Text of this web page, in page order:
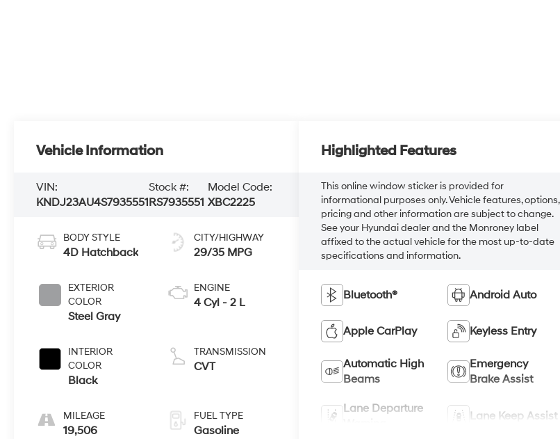
Vehicle Information
VIN:
KNDJ23AU4S7935551
Stock #:
RS7935551
Model Code:
XBC2225
BODY STYLE
4D Hatchback
EXTERIOR
COLOR
Steel Gray
INTERIOR
COLOR
Black
MILEAGE
19,506
CITY/HIGHWAY
29/35 MPG
ENGINE
4 Cyl - 2 L
TRANSMISSION
CVT
FUEL TYPE
Gasoline
Highlighted Features
This online window sticker is provided for
informational purposes only. Vehicle features, options,
pricing and other information are subject to change.
See your Hyundai dealer and the Monroney label
affixed to the actual vehicle for the most up-to-date
specifications and information.
Bluetooth® Android Auto
Apple CarPlay Keyless Entry
Automatic High
Beams
Emergency
Brake Assist
Lane Departure
Lane Keep Assist